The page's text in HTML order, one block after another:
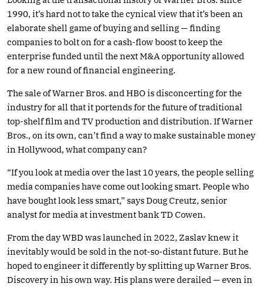
1990, it’s hard not to take the cynical view that it’s been an
elaborate shell game of buying and selling — finding
companies to bolt on for a cash-flow boost to keep the
enterprise funded until the next M&A opportunity allowed
for a new round of financial engineering.
The sale of Warner Bros. and HBO is disconcerting for the
industry for all that it portends for the future of traditional
top-shelf film and TV production and distribution. If Warner
Bros., on its own, can’t find a way to make sustainable money
in Hollywood, what company can?
“If you look at media over the last 10 years, the people selling
media companies have come out looking smart. People who
have bought look less smart,” says Doug Creutz, senior
analyst for media at investment bank TD Cowen.
From the day WBD was launched in 2022, Zaslav knew it
inevitably would be sold in the not-so-distant future. But he
hoped to engineer it differently by splitting up Warner Bros.
Discovery in his own way. His plans were derailed — even in